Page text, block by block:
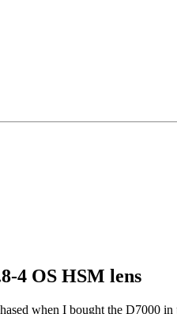
4 OS HSM lens
when I bought the D7000